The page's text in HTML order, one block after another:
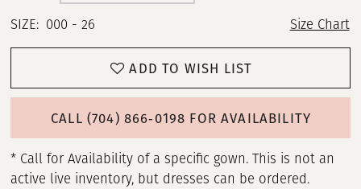
SIZE: 000 - 26 Size Chart
ADD TO WISH LIST
CALL (704) 866‑0198 FOR AVAILABILITY
* Call for Availability of a specific gown. This is not an
active live inventory, but dresses can be ordered.